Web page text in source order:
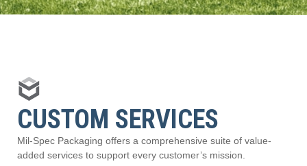
CUSTOM SERVICES
Mil-Spec Packaging offers a comprehensive suite of value-
added services to support every customer’s mission.